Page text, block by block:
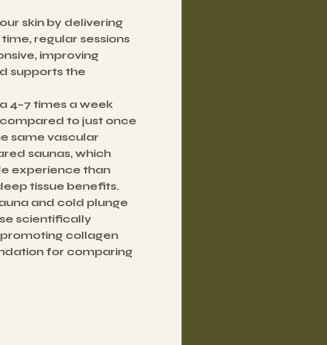
skin by delivering
regular sessions
improving
supports the
4–7 times a week
to just once
same vascular
saunas, which
experience than
tissue benefits.
and cold plunge
scientifically
collagen
for comparing